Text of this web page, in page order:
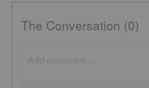
The Conversation (0)